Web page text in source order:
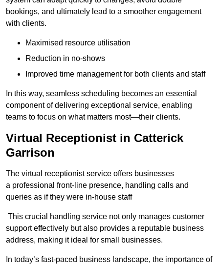
bookings, and ultimately lead to a smoother engagement
with clients.
Maximised resource utilisation
Reduction in no-shows
Improved time management for both clients and staff
In this way, seamless scheduling becomes an essential
component of delivering exceptional service, enabling
teams to focus on what matters most—their clients.
Virtual Receptionist in Catterick
Garrison
The virtual receptionist service offers businesses
a professional front-line presence, handling calls and
queries as if they were in-house staff
This crucial handling service not only manages customer
support effectively but also provides a reputable business
address, making it ideal for small businesses.
In today’s fast-paced business landscape, the importance of